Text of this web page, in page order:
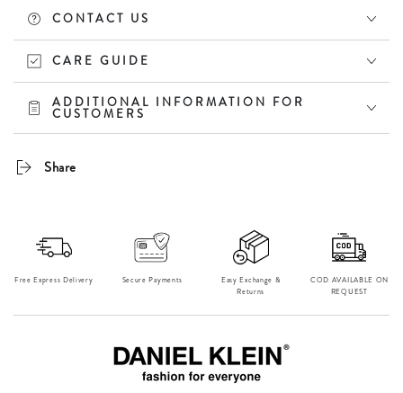
CONTACT US
CARE GUIDE
ADDITIONAL INFORMATION FOR
CUSTOMERS
Share
Free Express Delivery Secure Payments
Easy Exchange &
Returns
⁠COD AVAILABLE ON
REQUEST